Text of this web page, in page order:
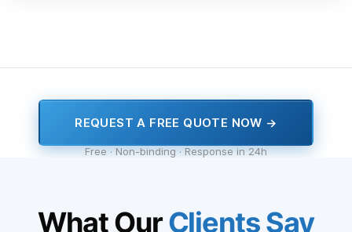
REQUEST A FREE QUOTE NOW →
Free · Non-binding · Response in 24h
What OurClients Say